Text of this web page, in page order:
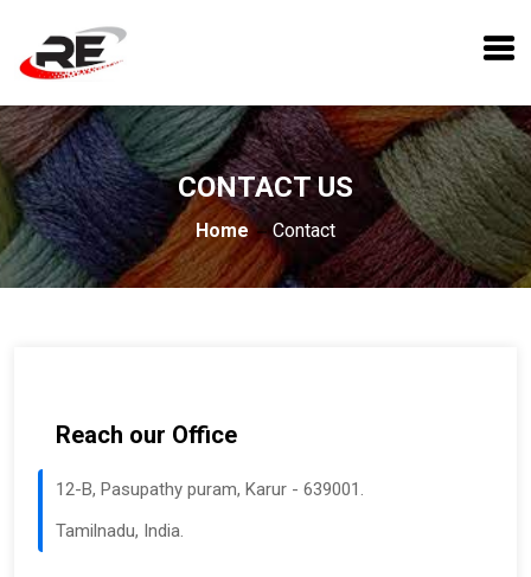
CONTACT US
Home Contact
Reach our Office
12-B, Pasupathy puram, Karur - 639001.
Tamilnadu, India.